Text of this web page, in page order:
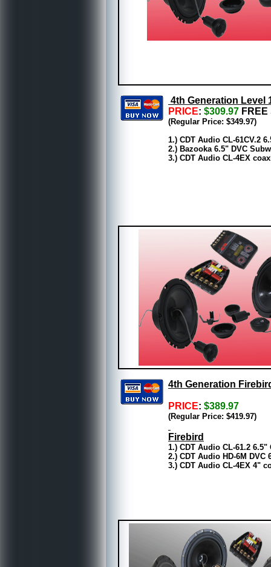
4th Generation Level
PRICE: $309.97 FREE
(Regular Price: $349.97)
1.) CDT Audio CL-61CV.2
2.) Bazooka 6.5" DVC
3.) CDT Audio CL-4EX
4th Generation
PRICE: $389.97
(Regular Price: $419.97)
Firebird
1.) CDT Audio CL-61.2
2.) CDT Audio HD-6M
3.) CDT Audio CL-4EX 4"